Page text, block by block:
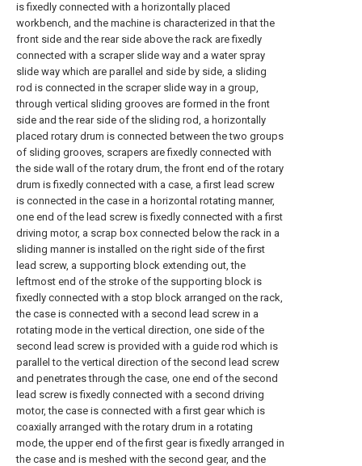
is fixedly connected with a horizontally placed
workbench, and the machine is characterized in that the
front side and the rear side above the rack are fixedly
connected with a scraper slide way and a water spray
slide way which are parallel and side by side, a sliding
rod is connected in the scraper slide way in a group,
through vertical sliding grooves are formed in the front
side and the rear side of the sliding rod, a horizontally
placed rotary drum is connected between the two groups
of sliding grooves, scrapers are fixedly connected with
the side wall of the rotary drum, the front end of the rotary
drum is fixedly connected with a case, a first lead screw
is connected in the case in a horizontal rotating manner,
one end of the lead screw is fixedly connected with a first
driving motor, a scrap box connected below the rack in a
sliding manner is installed on the right side of the first
lead screw, a supporting block extending out, the
leftmost end of the stroke of the supporting block is
fixedly connected with a stop block arranged on the rack,
the case is connected with a second lead screw in a
rotating mode in the vertical direction, one side of the
second lead screw is provided with a guide rod which is
parallel to the vertical direction of the second lead screw
and penetrates through the case, one end of the second
lead screw is fixedly connected with a second driving
motor, the case is connected with a first gear which is
coaxially arranged with the rotary drum in a rotating
mode, the upper end of the first gear is fixedly arranged in
the case and is meshed with the second gear, and the